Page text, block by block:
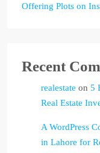
Offering Plots on
Recent
realestate on 5
Real Estate
A WordPress
in Lahore for